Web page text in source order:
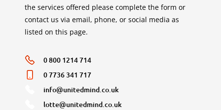
the services offered please complete the form or
contact us via email, phone, or social media as
listed on this page.
0 800 1214 714
0 7736 341 717
info@unitedmind.co.uk
lotte@unitedmind.co.uk